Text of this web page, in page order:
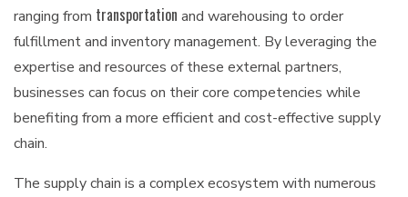
ranging from transportation and warehousing to order
fulfillment and inventory management. By leveraging the
expertise and resources of these external partners,
businesses can focus on their core competencies while
benefiting from a more efficient and cost-effective supply
chain.
The supply chain is a complex ecosystem with numerous